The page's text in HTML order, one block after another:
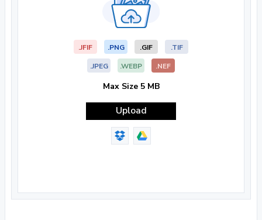
.JFIF .PNG .GIF
.TIF
.JPEG
.WEBP .NEF
Max Size 5 MB
Upload